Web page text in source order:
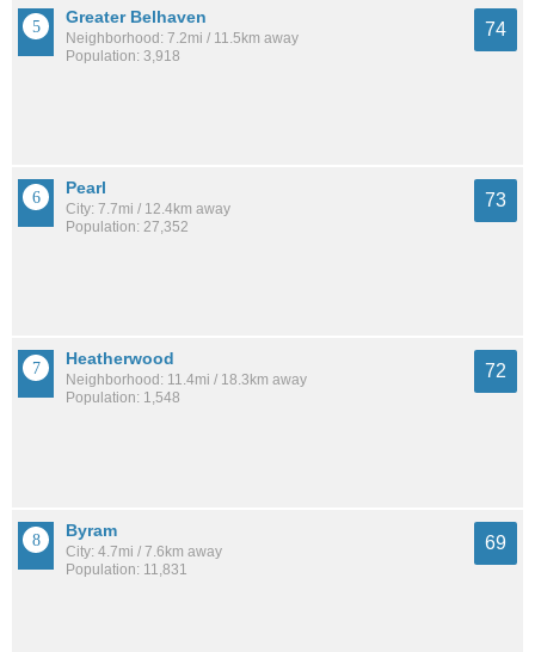
Greater Belhaven
Neighborhood: 7.2mi / 11.5km away
Population: 3,918
74
Pearl
City: 7.7mi / 12.4km away
Population: 27,352
73
Heatherwood
Neighborhood: 11.4mi / 18.3km away
Population: 1,548
72
Byram
City: 4.7mi / 7.6km away
Population: 11,831
69